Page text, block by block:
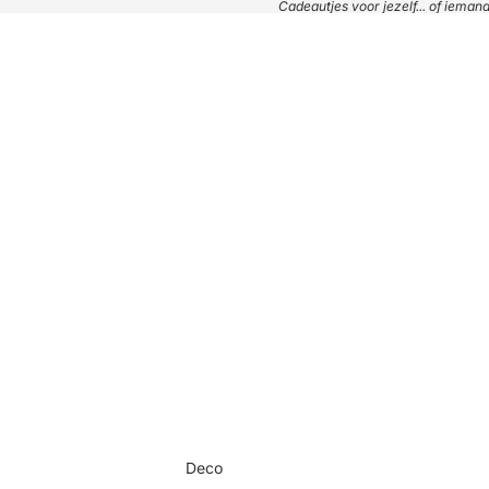
Cadeautjes voor jezelf... of
Deco